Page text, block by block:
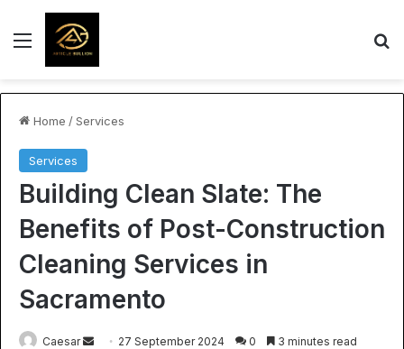
Menu
Home /Services
Services
Building Clean Slate: The
Benefits of Post-Construction
Cleaning Services in
Sacramento
Caesar
Send27 September 2024 0 3 minutes read